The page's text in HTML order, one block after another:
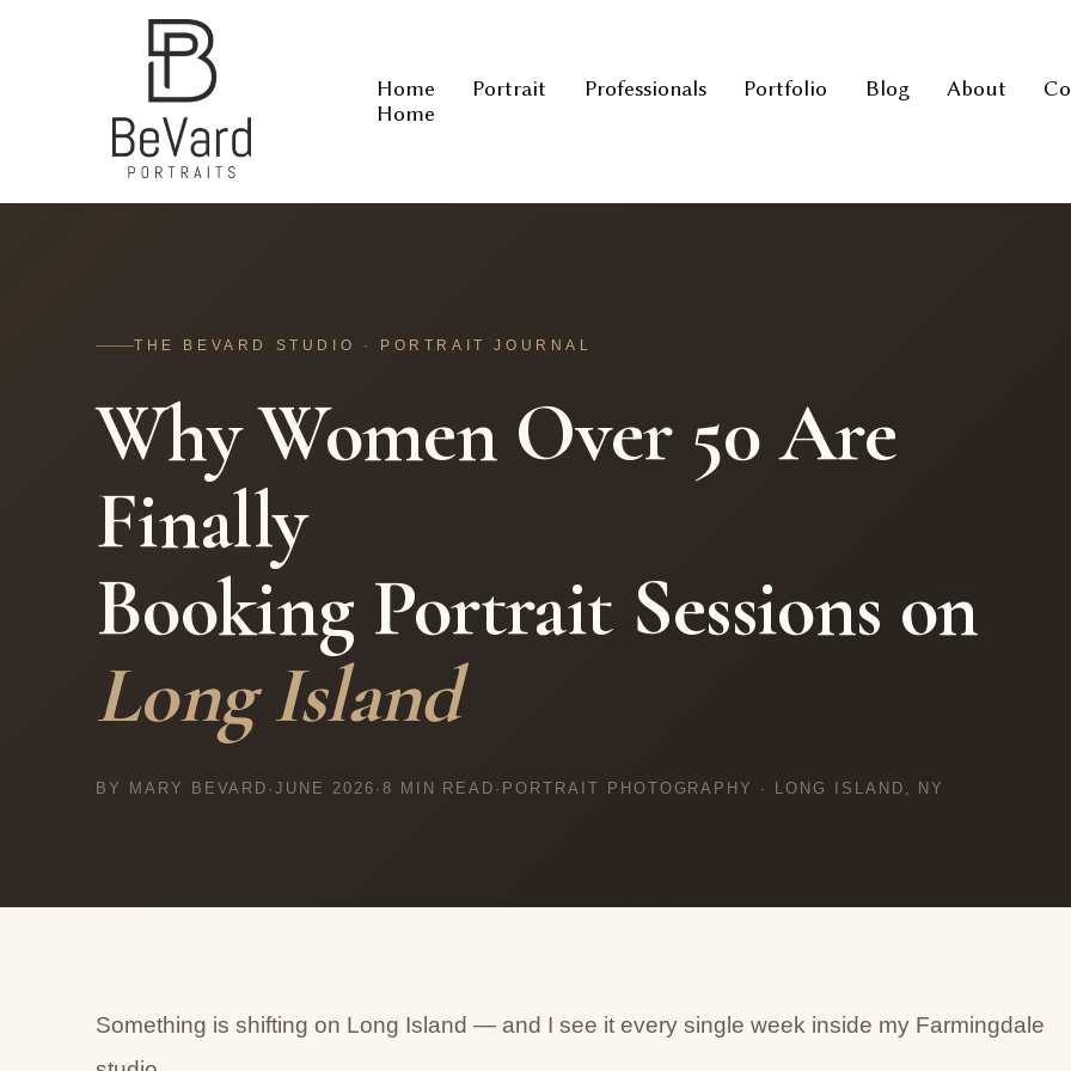
Home Portrait Professionals Portfolio Blog About
Home
THE BEVARD STUDIO · PORTRAIT JOURNAL
Why Women Over 50 Are
Finally
Booking Portrait Sessions on
Long Island
BY MARY BEVARD ·JUNE 2026 · 8 MIN READ · PORTRAIT PHOTOGRAPHY · LONG ISLAND, NY
Something is shifting on Long Island — and I see it every single week inside my Farmingdale